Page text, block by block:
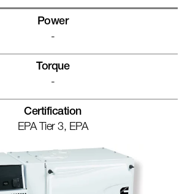
Power
-
Torque
-
Certification
EPA Tier 3, EPA